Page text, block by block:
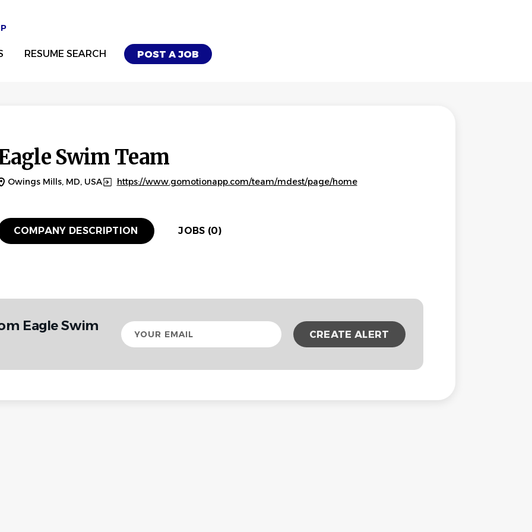
POST A JOB
RESUME SEARCH
Swim Team
Owings Mills, MD, USA https://www.gomotionapp.com/team/mdest/page/home
COMPANY DESCRIPTION JOBS (0)
Eagle Swim
Your
email